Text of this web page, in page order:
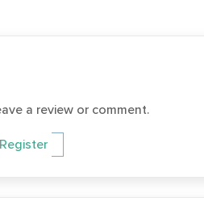
a review or comment.
Register